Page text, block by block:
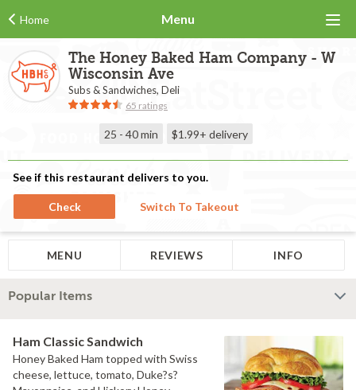
Home Menu
The Honey Baked Ham Company - W
Wisconsin Ave
Subs & Sandwiches, Deli
65 ratings
25 - 40 min $1.99+ delivery
See if this restaurant delivers to you.
Check Switch To Takeout
MENU REVIEWS INFO
Popular Items
Ham Classic Sandwich
Honey Baked Ham topped with Swiss
cheese, lettuce, tomato, Duke?s?